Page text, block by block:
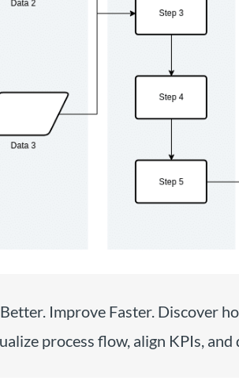
Improve Faster. Discover
process flow, align KPIs,